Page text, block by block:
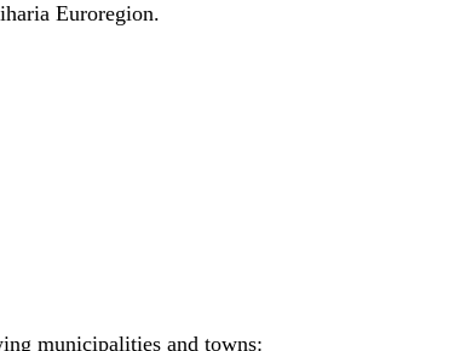
Euroregion.
municipalities and towns: